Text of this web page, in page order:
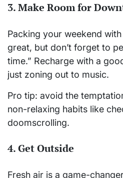
3.Make Room for
Packing your weekend
great, but don’t forget to
time.” Recharge with a
just zoning out to music.
Pro tip: avoid the
non-relaxing habits like
doomscrolling.
4.Get Outside
Fresh air is a game-